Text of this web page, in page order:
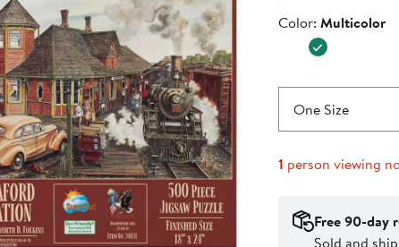
$24.99
Color
Color: Multicolor
One Size
1 person viewing
Free 90-day
Sold and